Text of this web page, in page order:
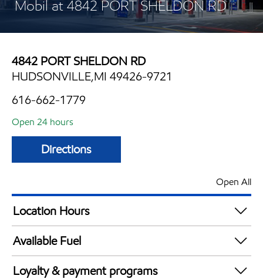
Mobil at 4842 PORT SHELDON RD
4842 PORT SHELDON RD
HUDSONVILLE,MI 49426-9721
616-662-1779
Open 24 hours
Directions
Open All
Location Hours
24 hours
Available Fuel
Synergy Diesel Efficient / Diesel
Loyalty & payment programs